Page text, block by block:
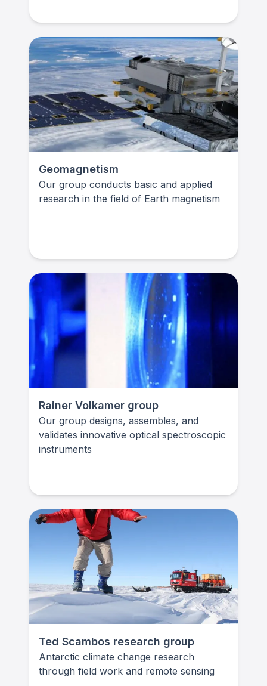
Geomagnetism
Our group conducts basic and applied
research in the field of Earth magnetism
Rainer Volkamer group
Our group designs, assembles, and
validates innovative optical spectroscopic
instruments
Ted Scambos research group
Antarctic climate change research
through field work and remote sensing